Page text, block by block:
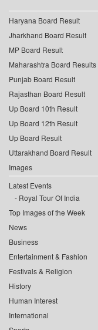
Haryana Board Result
Jharkhand Board Result
MP Board Result
Maharashtra Board Results
Punjab Board Result
Rajasthan Board Result
Up Board 10th Result
Up Board 12th Result
Up Board Result
Uttarakhand Board Result
Images
Latest Events
Royal Tour Of India
Top Images of the Week
News
Business
Entertainment & Fashion
Festivals & Religion
History
Human Interest
International